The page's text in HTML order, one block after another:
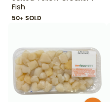
Fish
50+ SOLD